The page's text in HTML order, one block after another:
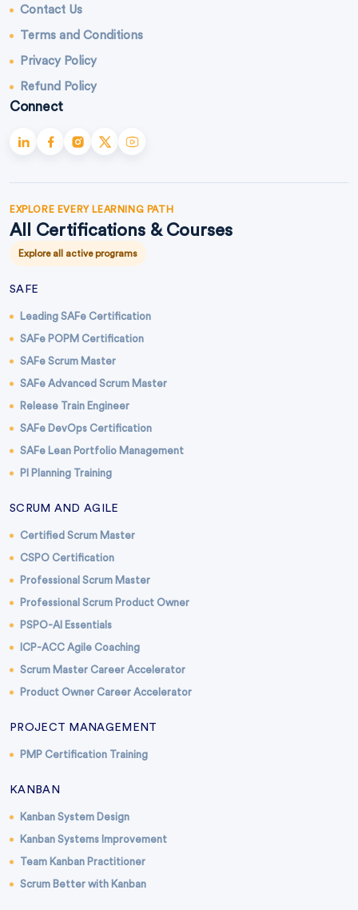
Contact Us
Terms and Conditions
Privacy Policy
Refund Policy
Connect
EXPLORE EVERY LEARNING PATH
All Certifications & Courses
Explore all active programs
SAFE
Leading SAFe Certification
SAFe POPM Certification
SAFe Scrum Master
SAFe Advanced Scrum Master
Release Train Engineer
SAFe DevOps Certification
SAFe Lean Portfolio Management
PI Planning Training
SCRUM AND AGILE
Certified Scrum Master
CSPO Certification
Professional Scrum Master
Professional Scrum Product Owner
PSPO-AI Essentials
ICP-ACC Agile Coaching
Scrum Master Career Accelerator
Product Owner Career Accelerator
PROJECT MANAGEMENT
PMP Certification Training
KANBAN
Kanban System Design
Kanban Systems Improvement
Team Kanban Practitioner
Scrum Better with Kanban